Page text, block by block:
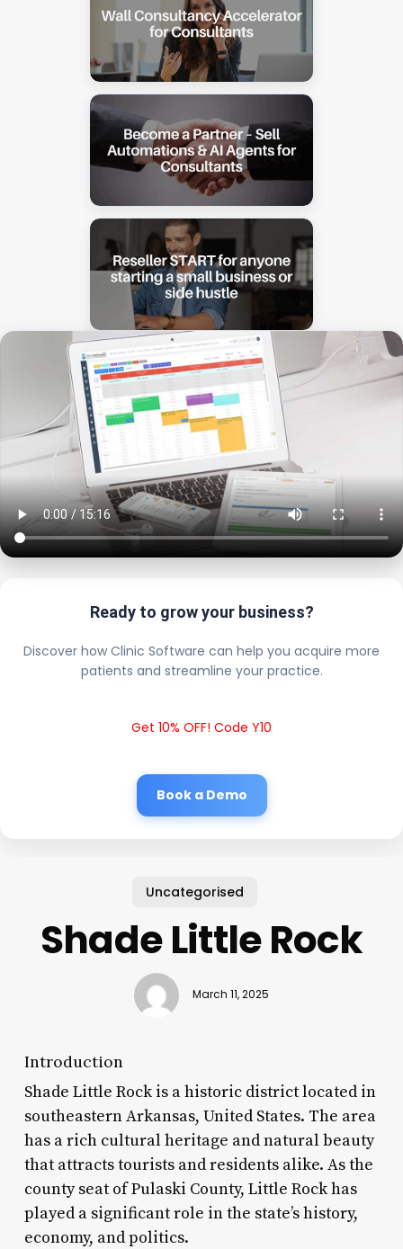
Ready to grow your business?
Discover how Clinic Software can help you acquire more
patients and streamline your practice.
Get 10% OFF! Code Y10
Book a Demo
Uncategorised
Shade Little Rock
March 11, 2025
Introduction
Shade Little Rock is a historic district located in
southeastern Arkansas, United States. The area
has a rich cultural heritage and natural beauty
that attracts tourists and residents alike. As the
county seat of Pulaski County, Little Rock has
played a significant role in the state’s history,
economy, and politics.